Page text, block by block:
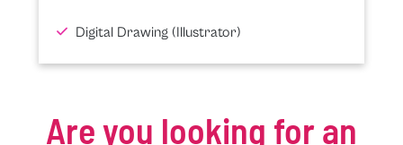
Digital Drawing (Illustrator)
Are you looking for an